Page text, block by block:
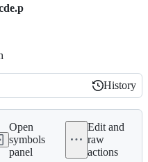
History
History
Open
symbols
panel
Edit and
raw
actions
paper for `CDE`: